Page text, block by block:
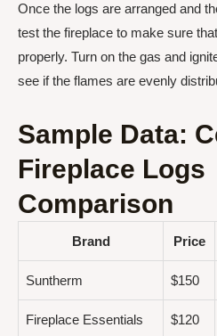
Once the logs are arranged and
test the fireplace to make sure
properly. Turn on the gas and
see if the flames are evenly
Sample Data:
Fireplace Logs
Comparison
Brand Price
Suntherm $150
Fireplace Essentials $120